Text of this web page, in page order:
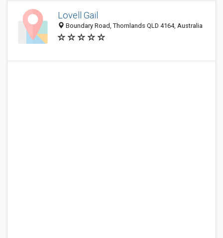
Lovell Gail
Boundary Road, Thornlands QLD 4164, Australia